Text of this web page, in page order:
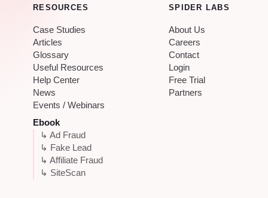
RESOURCES
Case Studies
Articles
Glossary
Useful Resources
Help Center
News
Events / Webinars
Ebook
↳ Ad Fraud
↳ Fake Lead
↳ Affiliate Fraud
↳ SiteScan
SPIDER LABS
About Us
Careers
Contact
Login
Free Trial
Partners